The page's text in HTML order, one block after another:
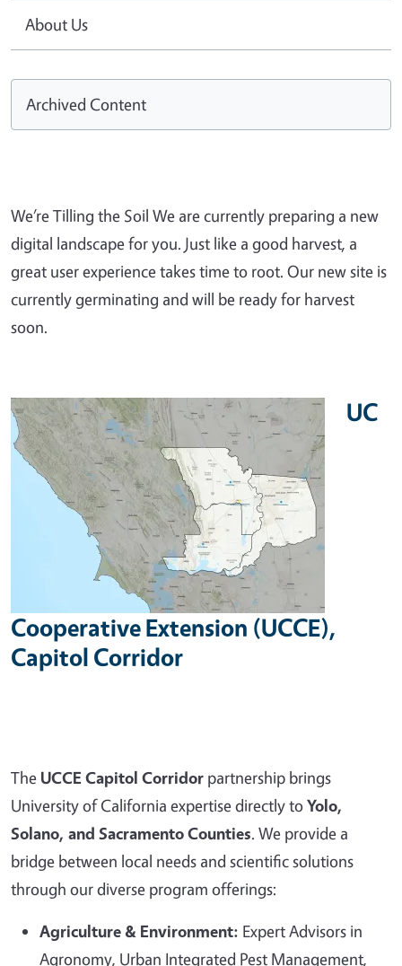
About Us
Archived Content
We’re Tilling the Soil We are currently preparing a new
digital landscape for you. Just like a good harvest, a
great user experience takes time to root. Our new site is
currently germinating and will be ready for harvest
soon.
UC
Cooperative Extension (UCCE),
Capitol Corridor
The UCCE Capitol Corridor partnership brings
University of California expertise directly toYolo,
Solano, and Sacramento Counties. We provide a
bridge between local needs and scientific solutions
through our diverse program offerings:
Agriculture & Environment: Expert Advisors in
Agronomy, Urban Integrated Pest Management,